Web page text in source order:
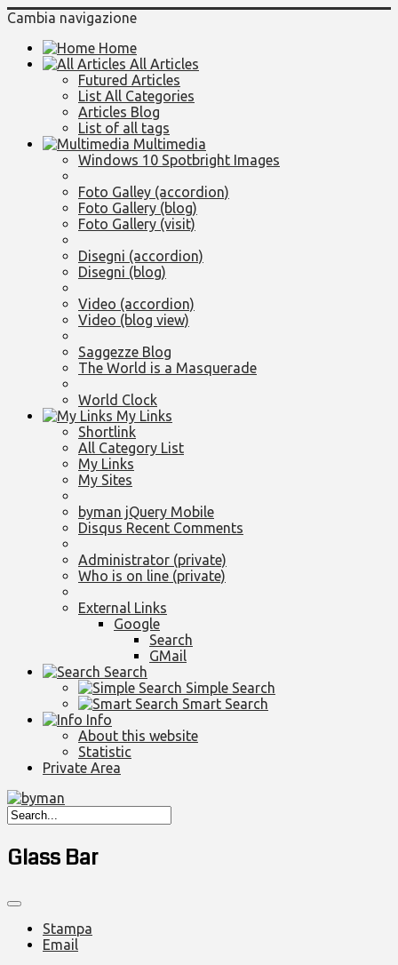
Cambia navigazione
Home
All Articles
Futured Articles
List All Categories
Articles Blog
List of all tags
Multimedia
Windows 10 Spotbright Images
Foto Galley (accordion)
Foto Gallery (blog)
Foto Gallery (visit)
Disegni (accordion)
Disegni (blog)
Video (accordion)
Video (blog view)
Saggezze Blog
The World is a Masquerade
World Clock
My Links
Shortlink
All Category List
My Links
My Sites
byman jQuery Mobile
Disqus Recent Comments
Administrator (private)
Who is on line (private)
External Links
Google
Search
GMail
Search
Simple Search
Smart Search
Info
About this website
Statistic
Private Area
Glass Bar
Stampa
Email